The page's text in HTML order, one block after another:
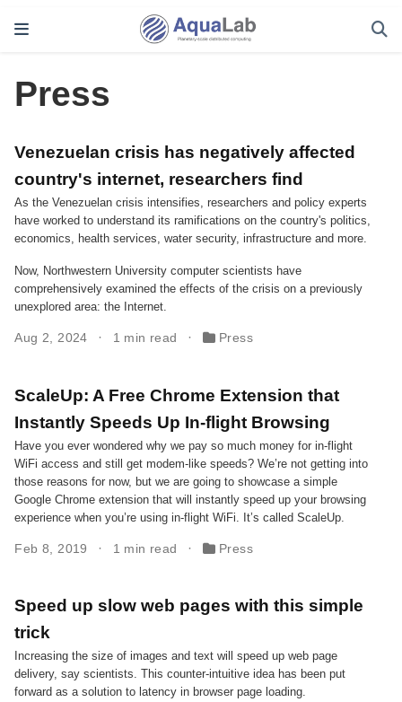
Press
Venezuelan crisis has negatively affected
country's internet, researchers find
As the Venezuelan crisis intensifies, researchers and policy experts
have worked to understand its ramifications on the country's politics,
economics, health services, water security, infrastructure and more.
Now, Northwestern University computer scientists have
comprehensively examined the effects of the crisis on a previously
unexplored area: the Internet.
Aug 2, 2024 1 min read Press
ScaleUp: A Free Chrome Extension that
Instantly Speeds Up In-flight Browsing
Have you ever wondered why we pay so much money for in-flight
WiFi access and still get modem-like speeds? We’re not getting into
those reasons for now, but we are going to showcase a simple
Google Chrome extension that will instantly speed up your browsing
experience when you’re using in-flight WiFi. It’s called ScaleUp.
Feb 8, 2019 1 min read Press
Speed up slow web pages with this simple
trick
Increasing the size of images and text will speed up web page
delivery, say scientists. This counter-intuitive idea has been put
forward as a solution to latency in browser page loading.